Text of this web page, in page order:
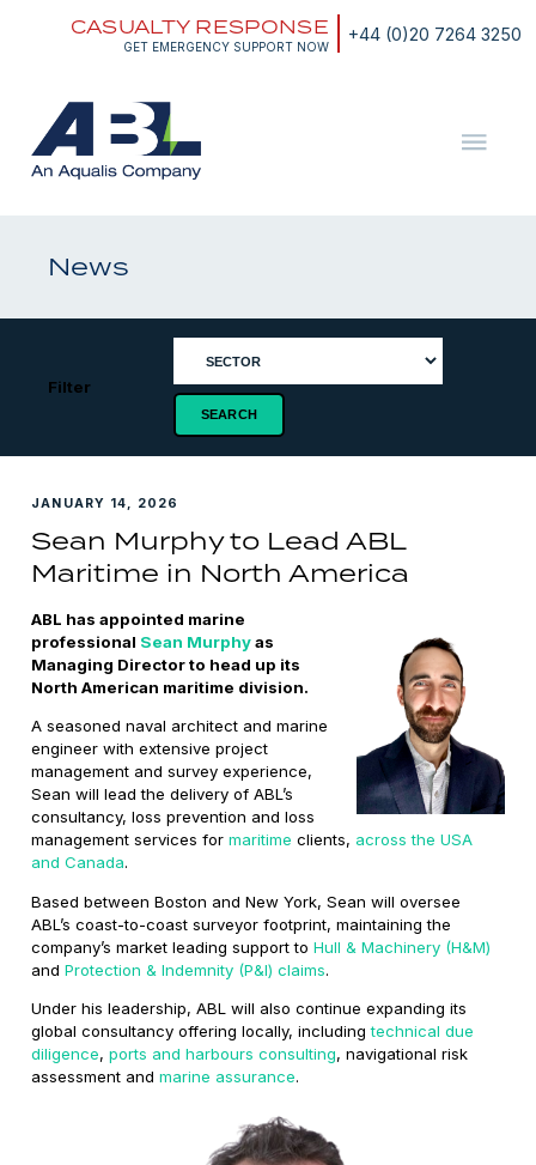
+44 (0)20 7264 3250
CASUALTY RESPONSE
GET EMERGENCY SUPPORT NOW
Marine
News
Filter
JANUARY 14, 2026
Sean Murphy to Lead ABL
Maritime in North America
ABL has appointed marine
professional Sean Murphyas
Managing Director to head up its
North American maritime division.
A seasoned naval architect and marine
engineer with extensive project
management and survey experience,
Sean will lead the delivery of ABL’s
consultancy, loss prevention and loss
management services formaritime clients, across the USA
and Canada.
Based between Boston and New York, Sean will oversee
ABL’s coast-to-coast surveyor footprint, maintaining the
company’s market leading support toHull & Machinery (H&M)
andProtection & Indemnity (P&I) claims.
Under his leadership, ABL will also continue expanding its
global consultancy offering locally, includingtechnical due
diligence,ports and harbours consulting, navigational risk
assessment andmarine assurance.